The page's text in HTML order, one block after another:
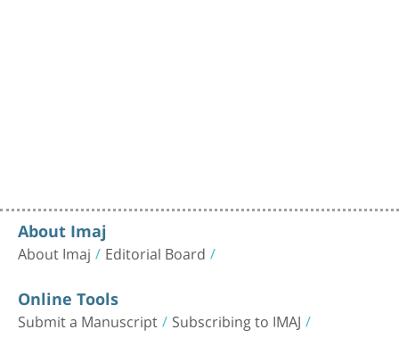
About Imaj
About Imaj Editorial Board
Online Tools
Submit a Manuscript Subscribing to IMAJ